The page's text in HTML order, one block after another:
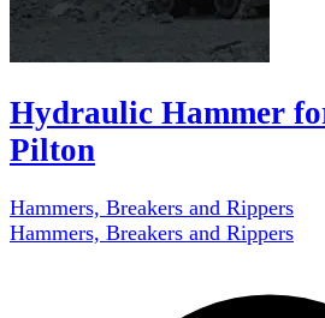
Hydraulic Hammer
Pilton
Hammers, Breakers and Rippers
Hammers, Breakers and Rippers